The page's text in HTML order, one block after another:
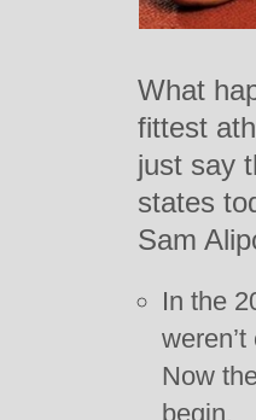
What
fittest
just say
states
Sam
In the
Now
begin.